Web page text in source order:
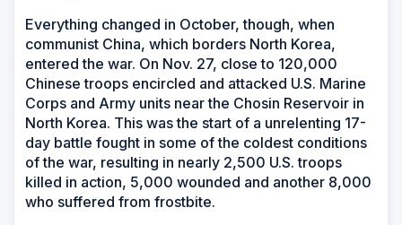
Everything changed in October, though, when
communist China, which borders North Korea,
entered the war. On Nov. 27, close to 120,000
Chinese troops encircled and attacked U.S. Marine
Corps and Army units near the Chosin Reservoir in
North Korea. This was the start of a unrelenting 17-
day battle fought in some of the coldest conditions
of the war, resulting in nearly 2,500 U.S. troops
killed in action, 5,000 wounded and another 8,000
who suffered from frostbite.